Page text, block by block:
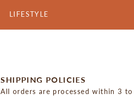
LIFESTYLE
SHIPPING POLICIES
All orders are processed within 3